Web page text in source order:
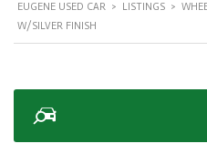
EUGENE USED CAR > LISTINGS >
W/SILVER FINISH